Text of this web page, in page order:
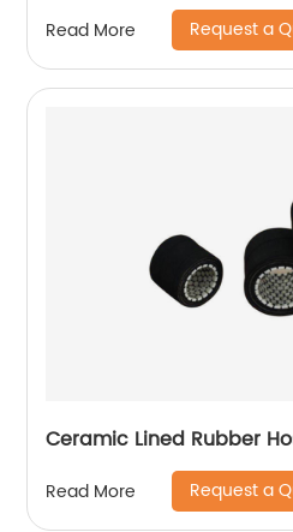
Read More Request a
Ceramic Lined Rubber
Read More Request a